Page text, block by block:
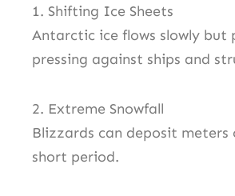
1. Shifting Ice Sheets
Antarctic ice flows slowly but
pressing against ships and
2. Extreme Snowfall
Blizzards can deposit meters
short period.